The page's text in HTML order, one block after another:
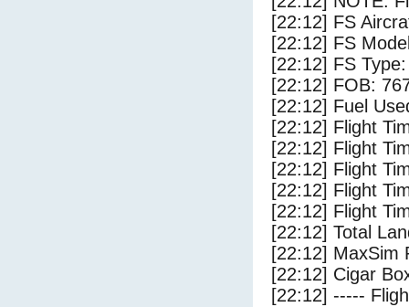
[22:12] FS
[22:12] FS
[22:12] FS
[22:12] FOB:
[22:12] Fuel
[22:12] Flight
[22:12] Flight
[22:12] Flight
[22:12] Flight
[22:12] Flight
[22:12] Total
[22:12] MaxSim
[22:12] Cigar
[22:12] -----